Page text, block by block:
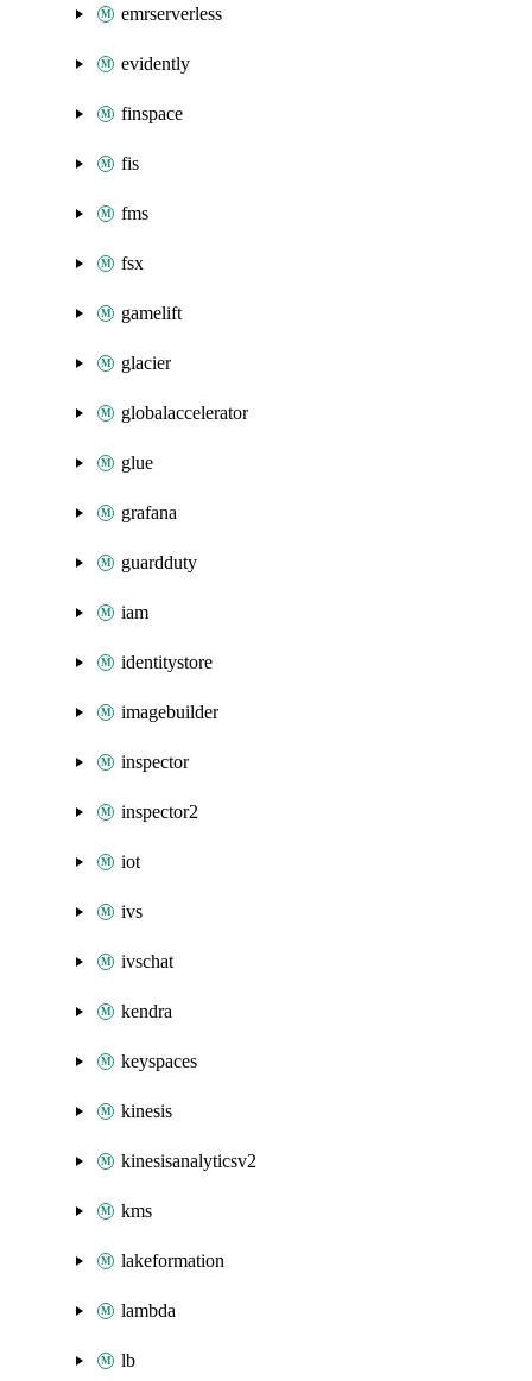
emrserverless
evidently
finspace
fis
fms
fsx
gamelift
glacier
globalaccelerator
glue
grafana
guardduty
iam
identitystore
imagebuilder
inspector
inspector2
iot
ivs
ivschat
kendra
keyspaces
kinesis
kinesisanalyticsv2
kms
lakeformation
lambda
lb